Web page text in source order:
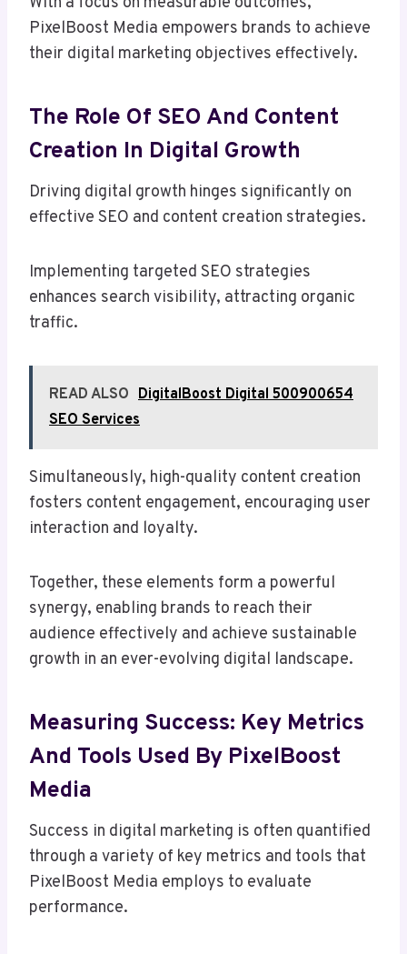
PixelBoost Media empowers brands to achieve
their digital marketing objectives effectively.
The Role Of SEO And Content
Creation In Digital Growth
Driving digital growth hinges significantly on
effective SEO and content creation strategies.
Implementing targeted SEO strategies
enhances search visibility, attracting organic
traffic.
READ ALSO DigitalBoost Digital 500900654
SEO Services
Simultaneously, high-quality content creation
fosters content engagement, encouraging user
interaction and loyalty.
Together, these elements form a powerful
synergy, enabling brands to reach their
audience effectively and achieve sustainable
growth in an ever-evolving digital landscape.
Measuring Success: Key Metrics
And Tools Used By PixelBoost
Media
Success in digital marketing is often quantified
through a variety of key metrics and tools that
PixelBoost Media employs to evaluate
performance.